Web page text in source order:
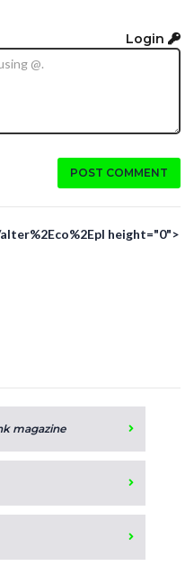
Login
POST COMMENT
height="0">
magazine